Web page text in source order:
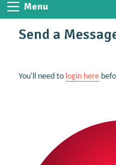
Menu
Send a
You'll need to login here